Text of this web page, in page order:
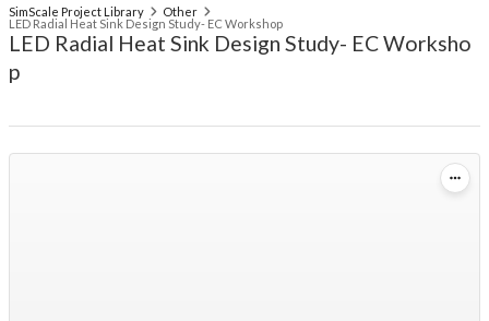
SimScale Project Library
Other
LED Radial Heat Sink Design Study- EC Workshop
LED Radial Heat Sink Design Study- EC Worksho
p